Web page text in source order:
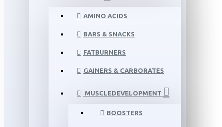
AMINO ACIDS
BARS & SNACKS
FATBURNERS
GAINERS & CARBORATES
MUSCLEDEVELOPMENT
BOOSTERS